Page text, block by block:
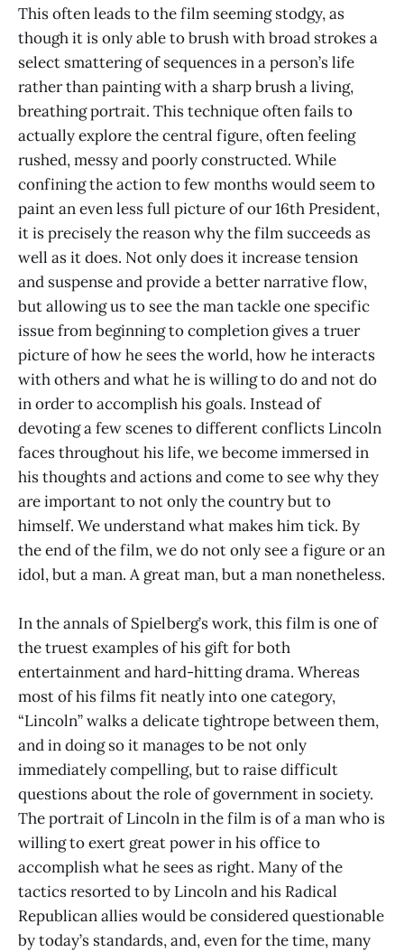
This often leads to the film seeming stodgy, as
though it is only able to brush with broad strokes a
select smattering of sequences in a person’s life
rather than painting with a sharp brush a living,
breathing portrait. This technique often fails to
actually explore the central figure, often feeling
rushed, messy and poorly constructed. While
confining the action to few months would seem to
paint an even less full picture of our 16th President,
it is precisely the reason why the film succeeds as
well as it does. Not only does it increase tension
and suspense and provide a better narrative flow,
but allowing us to see the man tackle one specific
issue from beginning to completion gives a truer
picture of how he sees the world, how he interacts
with others and what he is willing to do and not do
in order to accomplish his goals. Instead of
devoting a few scenes to different conflicts Lincoln
faces throughout his life, we become immersed in
his thoughts and actions and come to see why they
are important to not only the country but to
himself. We understand what makes him tick. By
the end of the film, we do not only see a figure or an
idol, but a man. A great man, but a man nonetheless.
In the annals of Spielberg’s work, this film is one of
the truest examples of his gift for both
entertainment and hard-hitting drama. Whereas
most of his films fit neatly into one category,
“Lincoln” walks a delicate tightrope between them,
and in doing so it manages to be not only
immediately compelling, but to raise difficult
questions about the role of government in society.
The portrait of Lincoln in the film is of a man who is
willing to exert great power in his office to
accomplish what he sees as right. Many of the
tactics resorted to by Lincoln and his Radical
Republican allies would be considered questionable
by today’s standards, and, even for the time, many